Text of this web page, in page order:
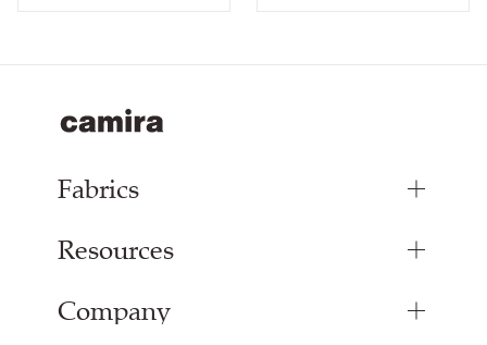
Fabrics
Upholstery Fabrics
Curtain Fabrics
Resources
Inspiration
Company